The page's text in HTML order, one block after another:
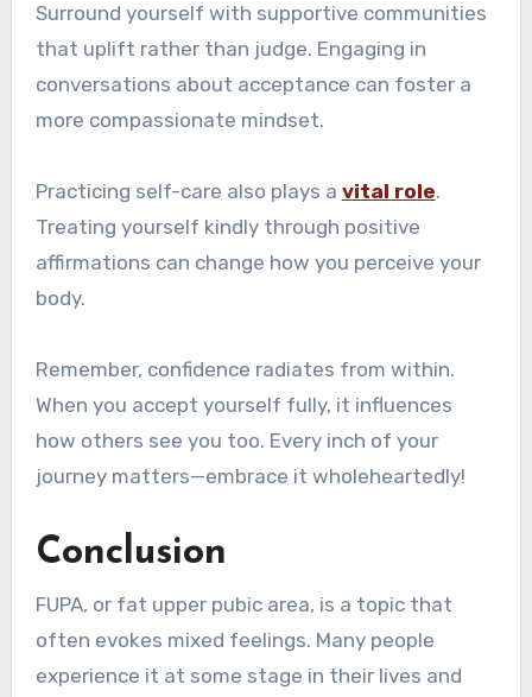
Surround yourself with supportive communities
that uplift rather than judge. Engaging in
conversations about acceptance can foster a
more compassionate mindset.
Practicing self-care also plays a vital role.
Treating yourself kindly through positive
affirmations can change how you perceive your
body.
Remember, confidence radiates from within.
When you accept yourself fully, it influences
how others see you too. Every inch of your
journey matters—embrace it wholeheartedly!
Conclusion
FUPA, or fat upper pubic area, is a topic that
often evokes mixed feelings. Many people
experience it at some stage in their lives and